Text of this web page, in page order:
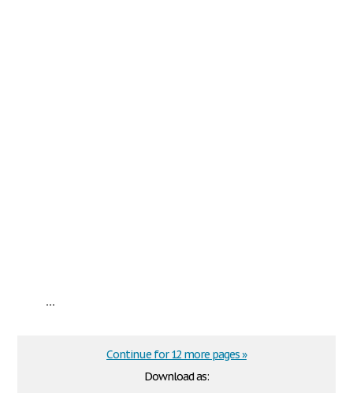
...
Download as:
Continue for 12 more pages »